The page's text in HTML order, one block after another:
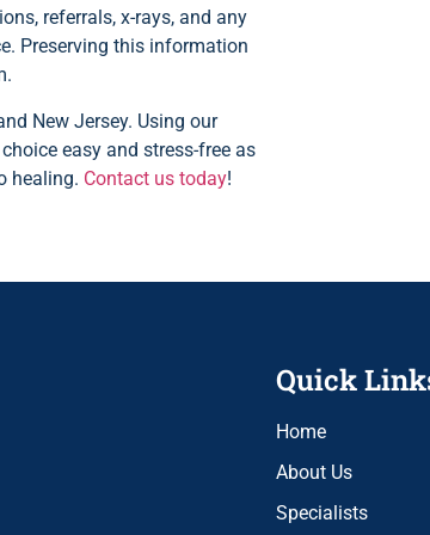
referrals, x-rays, and any
Preserving this information
New Jersey. Using our
easy and stress-free as
healing. Contact us today!
Quick
Home
About Us
Specialists